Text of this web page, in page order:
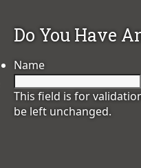
Do You Have
Name
This field is for
be left unchanged.